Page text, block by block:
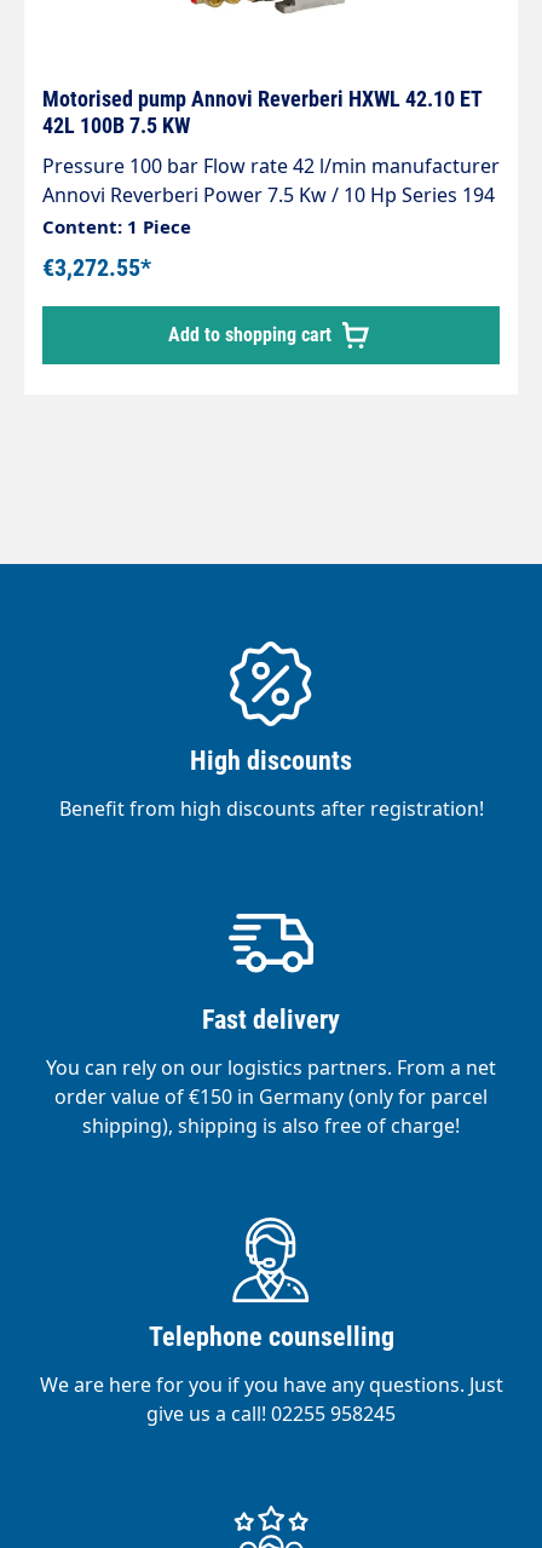
Motorised pump Annovi Reverberi HXWL 42.10 ET
42L 100B 7.5 KW
Pressure 100 bar Flow rate 42 l/min manufacturer
Annovi Reverberi Power 7.5 Kw / 10 Hp Series 194
Voltage 400 V Revolutions 1450 rpm
Content: 1 Piece
€3,272.55*
Add to shopping cart
High discounts
Benefit from high discounts after registration!
Fast delivery
You can rely on our logistics partners. From a net
order value of €150 in Germany (only for parcel
shipping), shipping is also free of charge!
Telephone counselling
We are here for you if you have any questions. Just
give us a call! 02255 958245